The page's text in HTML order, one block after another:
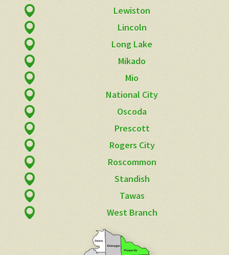
Lewiston
Lincoln
Long Lake
Mikado
Mio
National City
Oscoda
Prescott
Rogers City
Roscommon
Standish
Tawas
West Branch